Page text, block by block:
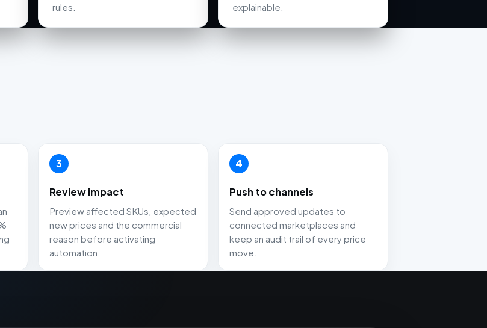
rules.
explainable.
3
Review impact
Preview affected SKUs, expected
new prices and the commercial
reason before activating
automation.
4
Push to channels
Send approved updates to
connected marketplaces and
keep an audit trail of every price
move.